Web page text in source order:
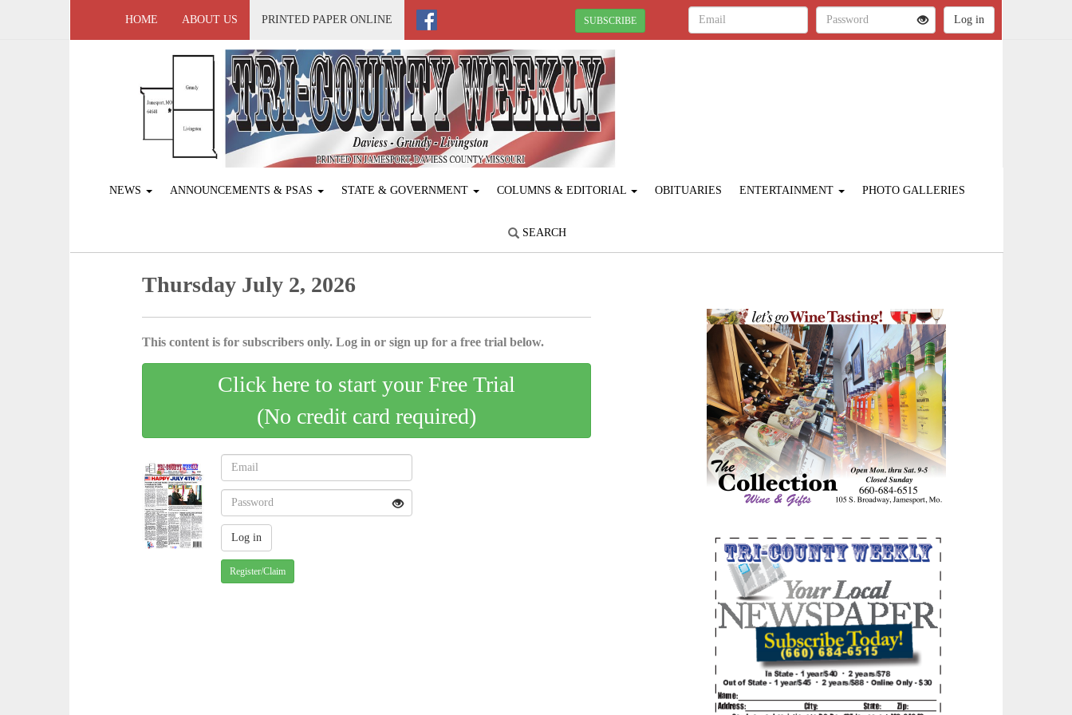
HOME ABOUT US PRINTED PAPER ONLINE SUBSCRIBE
NEWS ANNOUNCEMENTS & PSAS STATE & GOVERNMENT COLUMNS & EDITORIAL OBITUARIES ENTERTAINMENT PHOTO GALLERIES
SEARCH
Thursday July 2, 2026
This content is for subscribers only. Log in or sign up for a free trial below.
Click here to start your Free Trial
(No credit card required)
Register/Claim